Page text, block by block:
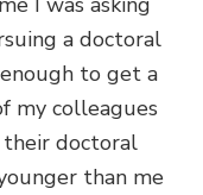
a doctoral
to get a
my colleagues
doctoral
than me